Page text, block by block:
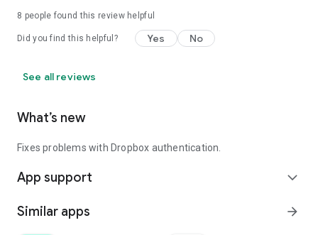
8 people found this review helpful
Did you find this helpful? Yes No
See all reviews
What’s new
Fixes problems with Dropbox authentication.
App support expand_more
Similar apps arrow_forward